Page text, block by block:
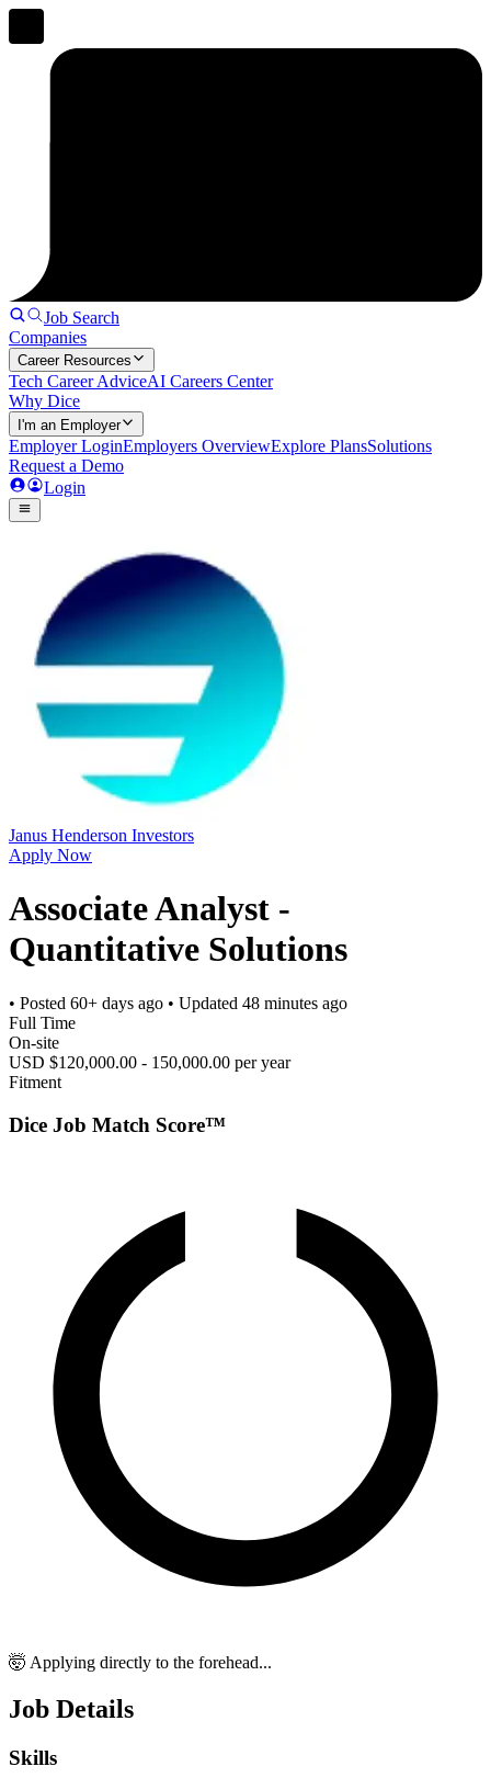
Job Search
Companies
Career Resources
Tech Career AdviceAI Careers Center
Why Dice
I'm an Employer
Employer LoginEmployers OverviewExplore PlansSolutions
Request a Demo
Login
Janus Henderson Investors
Apply Now
Associate Analyst -
Quantitative Solutions
• Posted 60+ days ago • Updated 48 minutes ago
Full Time
On-site
USD $120,000.00 - 150,000.00 per year
Fitment
Dice Job Match Score™
🤯 Applying directly to the forehead...
Job Details
Skills